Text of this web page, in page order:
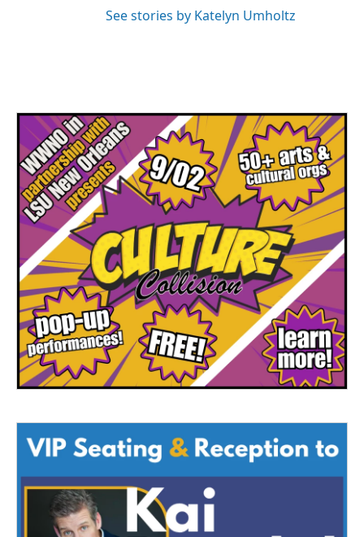
See stories by Katelyn Umholtz